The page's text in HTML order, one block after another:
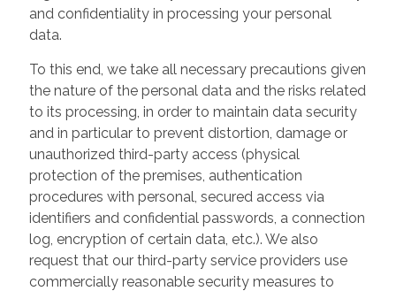
and confidentiality in processing your personal
data.
To this end, we take all necessary precautions given
the nature of the personal data and the risks related
to its processing, in order to maintain data security
and in particular to prevent distortion, damage or
unauthorized third-party access (physical
protection of the premises, authentication
procedures with personal, secured access via
identifiers and confidential passwords, a connection
log, encryption of certain data, etc.). We also
request that our third-party service providers use
commercially reasonable security measures to